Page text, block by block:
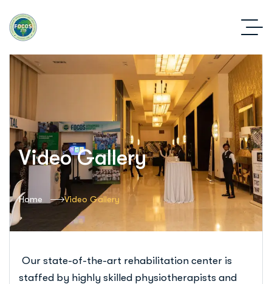
Video Gallery
Home Video Gallery
Our state-of-the-art rehabilitation center is
staffed by highly skilled physiotherapists and